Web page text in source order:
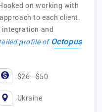
on working with
to each client.
integration and
profile ofOctopus
$26 - $50
Ukraine